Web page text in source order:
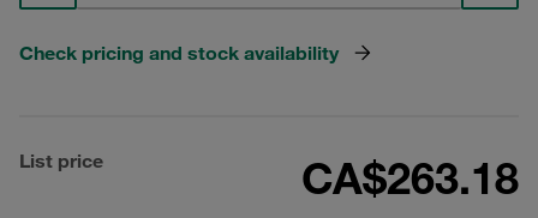
Check pricing and stock availability
List price CA$263.18